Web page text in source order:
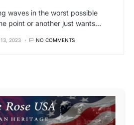
waves in the worst possible
point or another just wants…
13, 2023 NO COMMENTS